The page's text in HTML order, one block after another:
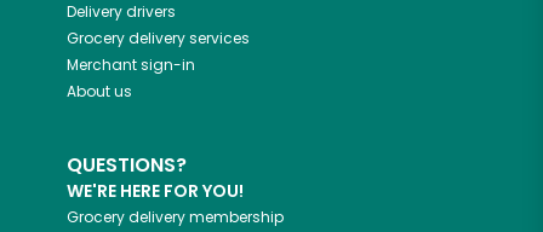
Delivery drivers
Grocery delivery services
Merchant sign-in
About us
QUESTIONS?
WE'RE HERE FOR YOU!
Grocery delivery membership